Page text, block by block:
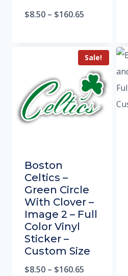
$8.50 – $160.65
Sale!
Boston
Celtics –
Green Circle
With Clover –
Image 2 – Full
Color Vinyl
Sticker –
Custom Size
$8.50 – $160.65